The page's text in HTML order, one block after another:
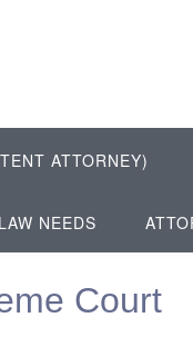
ATTORNEY)
NEEDS
Court